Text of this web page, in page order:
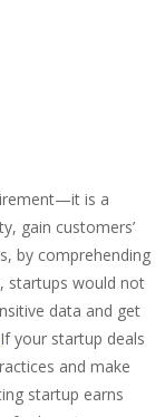
is a
gain customers’
by comprehending
startups would not
data and get
If your startup deals
and make
startup earns